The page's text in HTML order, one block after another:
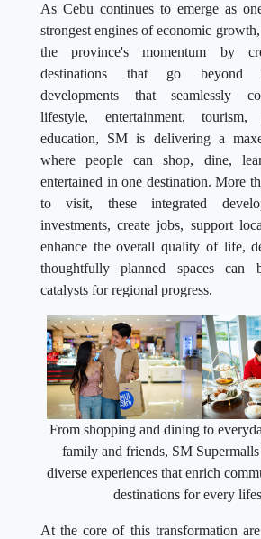
As Cebu continues to emerge as
strongest engines of economic
the province's momentum by
destinations that go beyond
developments that seamlessly
lifestyle, entertainment, tourism,
education, SM is delivering a
where people can shop, dine,
entertained in one destination. More
to visit, these integrated
investments, create jobs, support
enhance the overall quality of life,
thoughtfully planned spaces can
catalysts for regional progress.
From shopping and dining to
family and friends, SM
diverse experiences that enrich
destinations for every
At the core of this transformation